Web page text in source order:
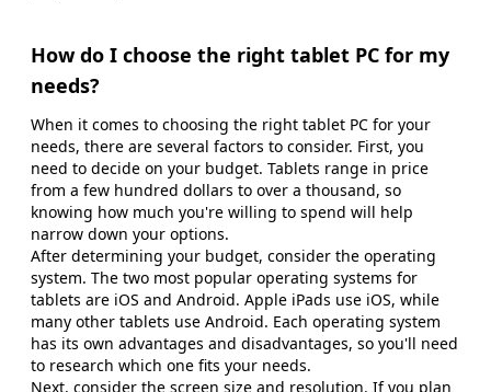
How do I choose the right tablet PC for my
needs?
When it comes to choosing the right tablet PC for your
needs, there are several factors to consider. First, you
need to decide on your budget. Tablets range in price
from a few hundred dollars to over a thousand, so
knowing how much you're willing to spend will help
narrow down your options.
After determining your budget, consider the operating
system. The two most popular operating systems for
tablets are iOS and Android. Apple iPads use iOS, while
many other tablets use Android. Each operating system
has its own advantages and disadvantages, so you'll need
to research which one fits your needs.
Next, consider the screen size and resolution. If you plan